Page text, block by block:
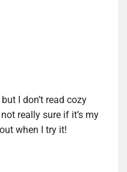
I don’t read cozy
really sure if it’s my
when I try it!